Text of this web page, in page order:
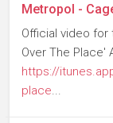
Metropol -
Official video for
Over The Place'
https://
place...